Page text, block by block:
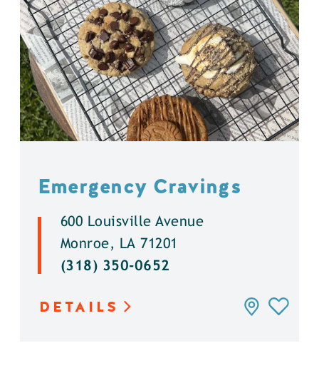
Emergency Cravings
600 Louisville Avenue
Monroe, LA 71201
(318) 350-0652
DETAILS